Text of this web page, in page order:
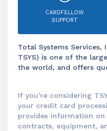
CARDFELLOW
SUPPORT
Total Systems Services,
TSYS) is one of the
the world, and offers
If you’re considering
your credit card
provides information on
contracts, equipment,